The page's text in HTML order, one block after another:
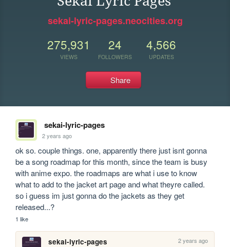
sekai-lyric-pages.neocities.org
275,931
VIEWS
24
FOLLOWERS
4,566
UPDATES
Share
sekai-lyric-pages
2 years ago
ok so. couple things. one, apparently there just isnt gonna
be a song roadmap for this month, since the team is busy
with anime expo. the roadmaps are what i use to know
what to add to the jacket art page and what theyre called.
so i guess im just gonna do the jackets as they get
released...?
1 like
sekai-lyric-pages 2 years ago